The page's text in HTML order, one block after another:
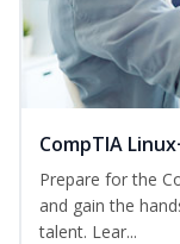
CompTIA
Prepare for the
and gain the
talent. Lear...